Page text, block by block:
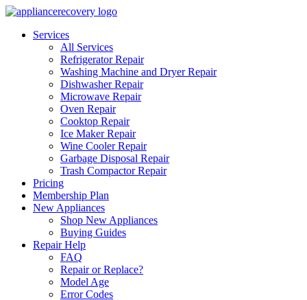
Services
All Services
Refrigerator Repair
Washing Machine and Dryer Repair
Dishwasher Repair
Microwave Repair
Oven Repair
Cooktop Repair
Ice Maker Repair
Wine Cooler Repair
Garbage Disposal Repair
Trash Compactor Repair
Pricing
Membership Plan
New Appliances
Shop New Appliances
Buying Guides
Repair Help
FAQ
Repair or Replace?
Model Age
Error Codes